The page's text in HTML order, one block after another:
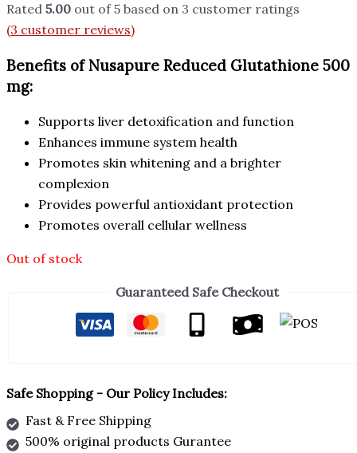
Rated 5.00 out of 5 based on 3 customer ratings
(3 customer reviews)
Benefits of Nusapure Reduced Glutathione 500
mg:
Supports liver detoxification and function
Enhances immune system health
Promotes skin whitening and a brighter
complexion
Provides powerful antioxidant protection
Promotes overall cellular wellness
Out of stock
Guaranteed Safe Checkout
Safe Shopping - Our Policy Includes:
Fast & Free Shipping
500% original products Gurantee